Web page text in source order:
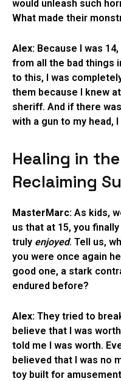
would unleash such
What made their
Alex: Because I was
from all the bad things
to this, I was
them because I knew
sheriff. And if there
with a gun to my head,
Healing in
Reclaiming
MasterMarc: As kids,
us that at 15, you
truly enjoyed. Tell us,
you were once again
good one, a stark
endured before?
Alex: They tried to
believe that I was
told me I was worth.
believed that I was no
toy built for